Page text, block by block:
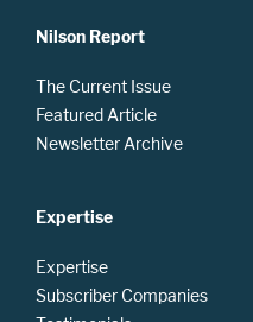
Nilson Report
The Current Issue
Featured Article
Newsletter Archive
Expertise
Expertise
Subscriber Companies